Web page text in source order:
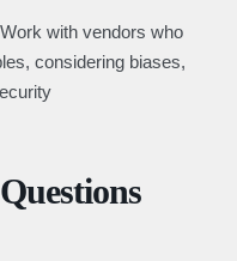
Work with vendors who
considering biases,